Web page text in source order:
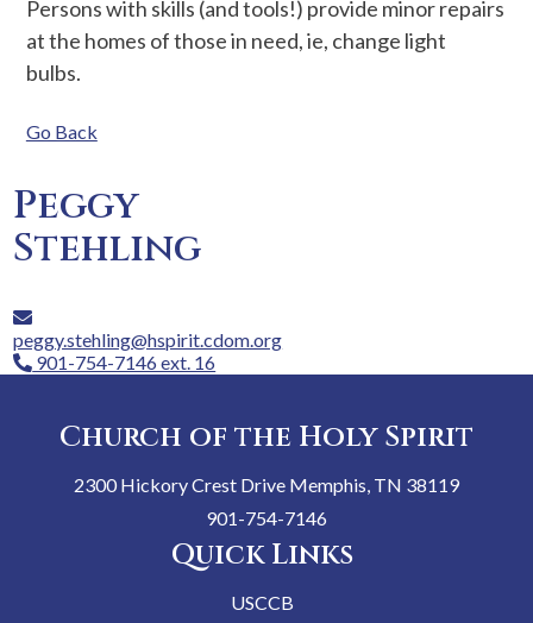
Persons with skills (and tools!) provide minor repairs
at the homes of those in need, ie, change light
bulbs.
Go Back
Peggy
Stehling
peggy.stehling@hspirit.cdom.org
901-754-7146 ext. 16
Church of the Holy Spirit
2300 Hickory Crest Drive Memphis, TN 38119
901-754-7146
Quick Links
USCCB